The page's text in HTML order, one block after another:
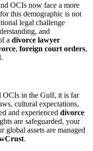
OCIs now face a more
this demographic is not
legal challenge
and
a divorce lawyer
, foreign court orders,
OCIs in the Gulf, it is far
cultural expectations,
and experienced divorce
are safeguarded, your
global assets are managed
.